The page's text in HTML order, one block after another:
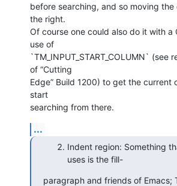
before searching, and so moving
the right.
Of course one could also do it with a
use of
`TM_INPUT_START_COLUMN` (see
of “Cutting
Edge” Build 1200) to get the current
start
searching from there.
...
Indent region: Something
uses is the fill-
paragraph and friends of Emacs;